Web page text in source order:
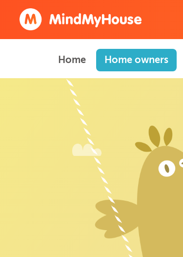
Home Home owners